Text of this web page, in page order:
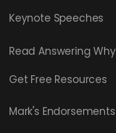
Keynote Speeches
ReadAnswering Why
Get Free Resources
Mark's Endorsements